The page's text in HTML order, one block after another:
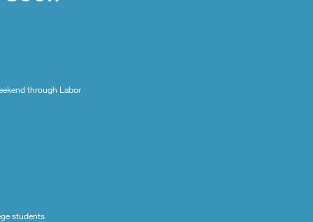
through Labor
students